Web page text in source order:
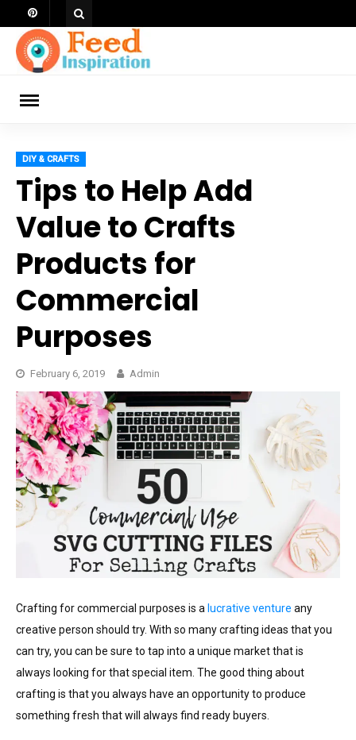
to
content
DIY & CRAFTS
Tips to Help Add
Value to Crafts
Products for
Commercial
Purposes
February 6, 2019 Admin
Crafting for commercial purposes is a lucrative venture any
creative person should try. With so many crafting ideas that you
can try, you can be sure to tap into a unique market that is
always looking for that special item. The good thing about
crafting is that you always have an opportunity to produce
something fresh that will always find ready buyers.